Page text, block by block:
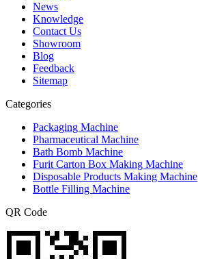
News
Knowledge
Contact Us
Showroom
Blog
Feedback
Sitemap
Categories
Packaging Machine
Pharmaceutical Machine
Bath Bomb Machine
Furit Carton Box Making Machine
Disposable Products Making Machine
Bottle Filling Machine
QR Code